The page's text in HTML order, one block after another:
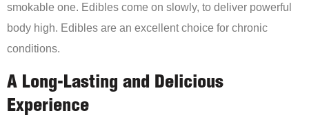
smokable one. Edibles come on slowly, to deliver powerful
body high. Edibles are an excellent choice for chronic
conditions.
A Long-Lasting and Delicious
Experience